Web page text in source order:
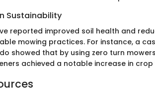
Sustainability
reported improved soil health and
mowing practices. For instance, a
showed that by using zero turn
achieved a notable increase in crop